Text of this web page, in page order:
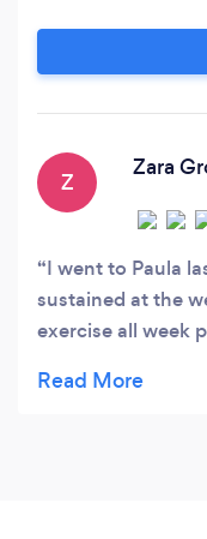
Z
Zara
I went to Paula
sustained at the
exercise all week
worked on it I had